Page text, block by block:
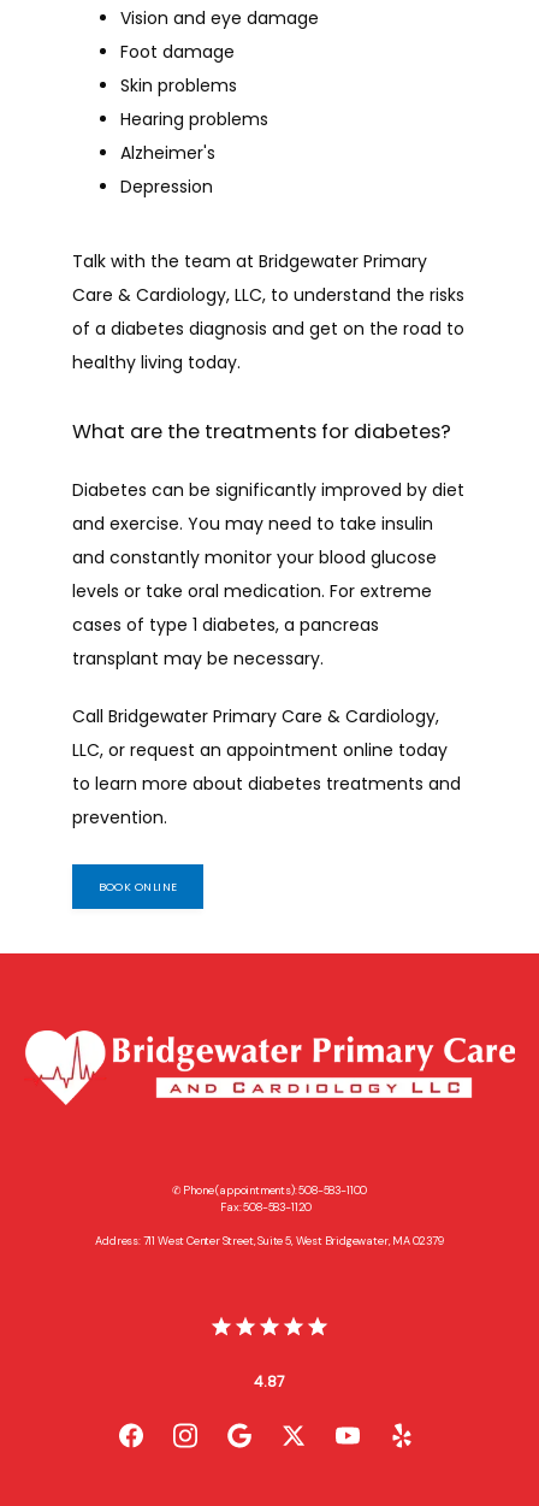
Vision and eye damage
Foot damage
Skin problems
Hearing problems
Alzheimer's
Depression
Talk with the team at Bridgewater Primary
Care & Cardiology, LLC, to understand the risks
of a diabetes diagnosis and get on the road to
healthy living today.
What are the treatments for diabetes?
Diabetes can be significantly improved by diet
and exercise. You may need to take insulin
and constantly monitor your blood glucose
levels or take oral medication. For extreme
cases of type 1 diabetes, a pancreas
transplant may be necessary.
Call Bridgewater Primary Care & Cardiology,
LLC, or request an appointment online today
to learn more about diabetes treatments and
prevention.
BOOK ONLINE
✆ Phone (appointments): 508-583-1100
Fax: 508-583-1120
Address: 711 West Center Street, Suite 5, West Bridgewater, MA 02379
4.87